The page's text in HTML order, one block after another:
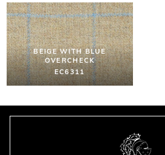
BEIGE WITH BLUE
OVERCHECK
EC6311